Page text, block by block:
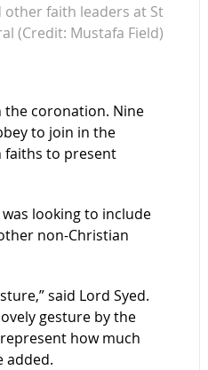
other faith leaders at St
(Credit: Mustafa Field)
the coronation. Nine
to join in the
faiths to present
looking to include
non-Christian
said Lord Syed.
gesture by the
how much
added.